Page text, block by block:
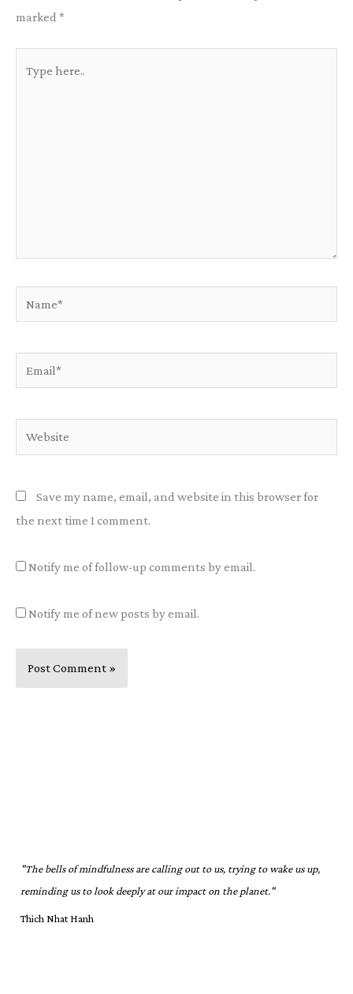
marked *
here..
Website
Save my name, email, and website in this browser for
the next time I comment.
Notify me of follow-up comments by email.
Notify me of new posts by email.
"The bells of mindfulness are calling out to us, trying to wake us up,
reminding us to look deeply at our impact on the planet."
Thich Nhat Hanh